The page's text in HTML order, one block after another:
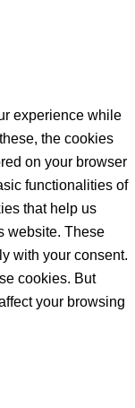
experience while
the cookies
on your browser
functionalities of
that help us
website. These
with your consent.
cookies. But
your browsing